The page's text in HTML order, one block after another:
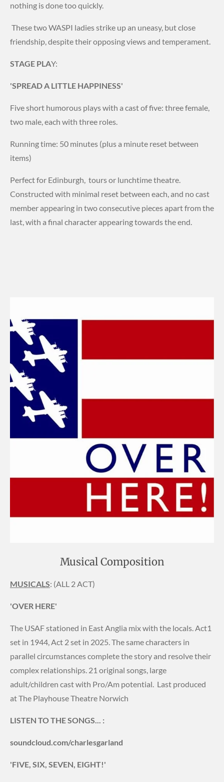
nothing is done too quickly.
These two WASPI ladies strike up an uneasy, but close
friendship, despite their opposing views and temperament.
STAGE PLAY:
'SPREAD A LITTLE HAPPINESS'
Five short humorous plays with a cast of five: three female,
two male, each with three roles.
Running time: 50 minutes (plus a minute reset between
items)
Perfect for Edinburgh, tours or lunchtime theatre.
Constructed with minimal reset between each, and no cast
member appearing in two consecutive pieces apart from the
last, with a final character appearing towards the end.
Musical Composition
MUSICALS: (ALL 2 ACT)
'OVER HERE'
The USAF stationed in East Anglia mix with the locals. Act1
set in 1944, Act 2 set in 2025. The same characters in
parallel circumstances complete the story and resolve their
complex relationships. 21 original songs, large
adult/children cast with Pro/Am potential. Last produced
at The Playhouse Theatre Norwich
LISTEN TO THE SONGS... :
soundcloud.com/charlesgarland
'FIVE, SIX, SEVEN, EIGHT!'